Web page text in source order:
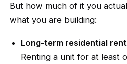
But how much of it you
what you are building:
Long-term residential
Renting a unit for at least